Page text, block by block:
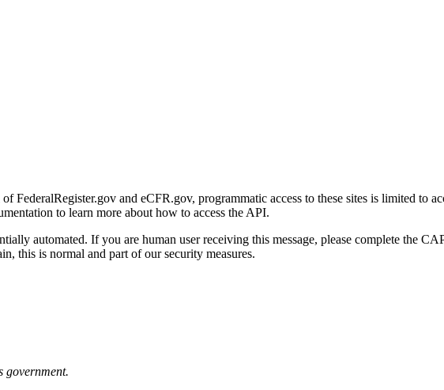
FederalRegister.gov and eCFR.gov, programmatic access to these sites is limited to
to learn more about how to access the API.
automated. If you are human user receiving this message, please complete the
this is normal and part of our security measures.
government.